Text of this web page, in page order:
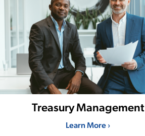
Treasury Management
Learn More ›